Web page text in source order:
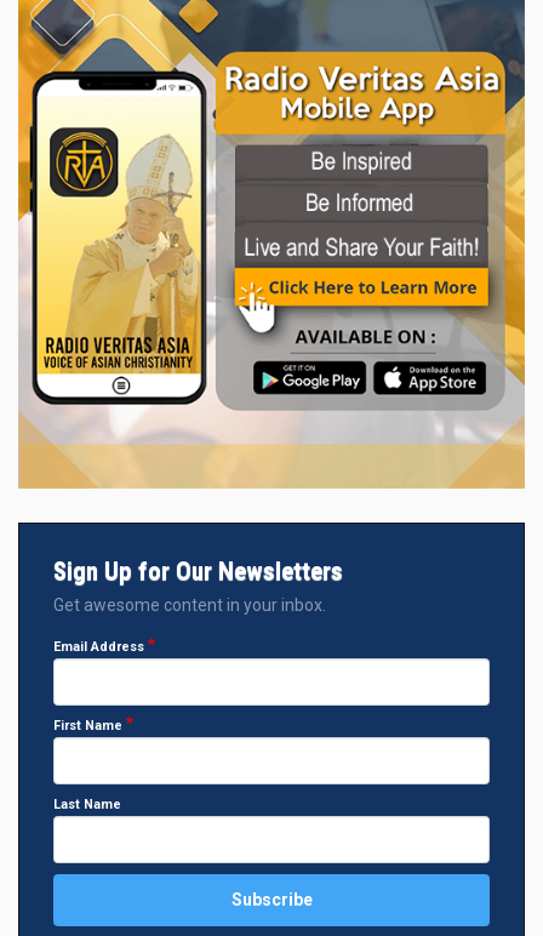
Sign Up for Our Newsletters
Get awesome content in your inbox.
Email Address
First Name
Last Name